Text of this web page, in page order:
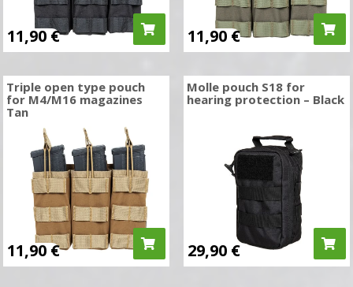
11,90 € 11,90 €
Triple open type pouch
for M4/M16 magazines
Tan
11,90 €
Molle pouch S18 for
hearing protection – Black
29,90 €